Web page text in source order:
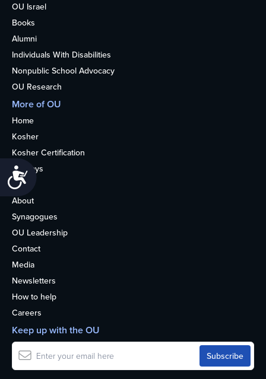
Accessibility
OU Israel
Books
Alumni
Individuals With Disabilities
Nonpublic School Advocacy
OU Research
More of OU
Home
Kosher
Kosher Certification
Holidays
Life
About
Synagogues
OU Leadership
Contact
Media
Newsletters
How to help
Careers
Keep up with the OU